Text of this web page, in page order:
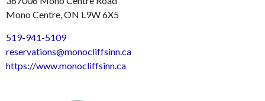
Mono Centre, ON L9W 6X5
519-941-5109
reservations@monocliffsinn.ca
https://www.monocliffsinn.ca